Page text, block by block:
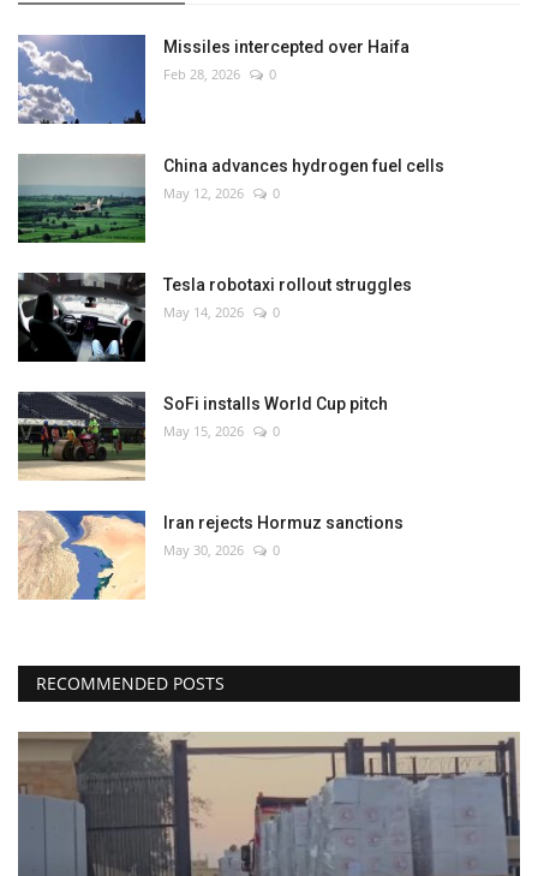
Missiles intercepted over Haifa
Feb 28, 2026 0
China advances hydrogen fuel cells
May 12, 2026 0
Tesla robotaxi rollout struggles
May 14, 2026 0
SoFi installs World Cup pitch
May 15, 2026 0
Iran rejects Hormuz sanctions
May 30, 2026 0
RECOMMENDED POSTS